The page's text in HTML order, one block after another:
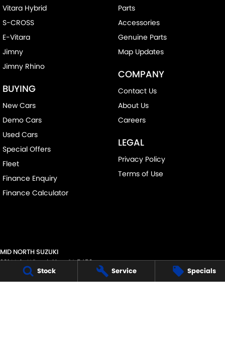
Stock Service Specials
Vitara Hybrid
S-CROSS
E-Vitara
Jimny
Jimny Rhino
BUYING
New Cars
Demo Cars
Used Cars
Special Offers
Fleet
Finance Enquiry
Finance Calculator
Parts
Accessories
Genuine Parts
Map Updates
COMPANY
Contact Us
About Us
Careers
LEGAL
Privacy Policy
Terms of Use
MID NORTH SUZUKI
291 Main N Road,ClareSA5453
(08) 8842 2200
MVD45125